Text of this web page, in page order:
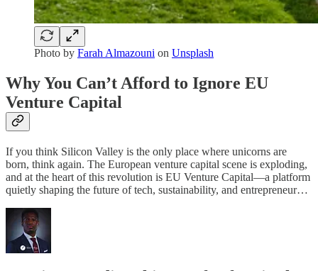
Photo by Farah Almazouni on Unsplash
Why You Can’t Afford to Ignore EU
Venture Capital
If you think Silicon Valley is the only place where unicorns are
born, think again. The European venture capital scene is exploding,
and at the heart of this revolution is EU Venture Capital—a platform
quietly shaping the future of tech, sustainability, and entrepreneur…